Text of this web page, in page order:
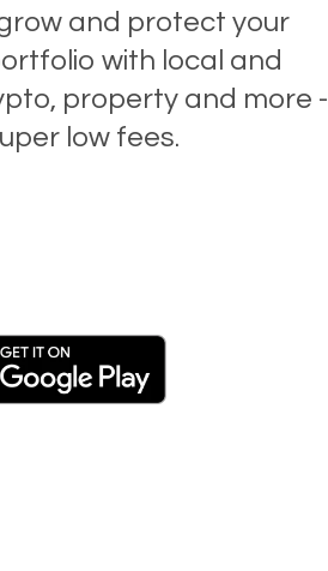
and protect your
with local and
property and more -
low fees.